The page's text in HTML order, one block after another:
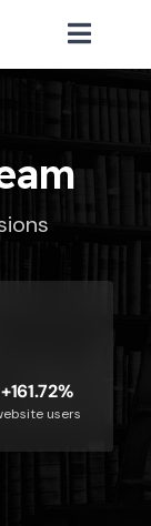
+161.72%
users